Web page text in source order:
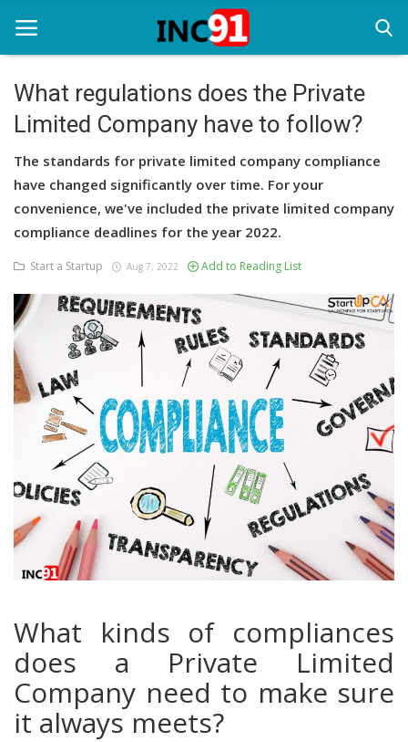
Home
Startup Stories
Startup Tool Kit
Resources
Business News
Login
Register
What regulations does the Private
Limited Company have to follow?
The standards for private limited company compliance
have changed significantly over time. For your
convenience, we've included the private limited company
compliance deadlines for the year 2022.
Start a Startup Aug 7, 2022 Add to Reading List
What kinds of compliances
does a Private Limited
Company need to make sure
it always meets?